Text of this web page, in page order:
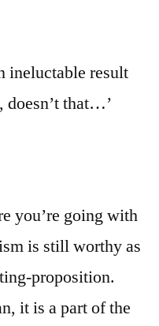
ineluctable result
that…’
you’re going with
is still worthy as
proposition.
it is a part of the